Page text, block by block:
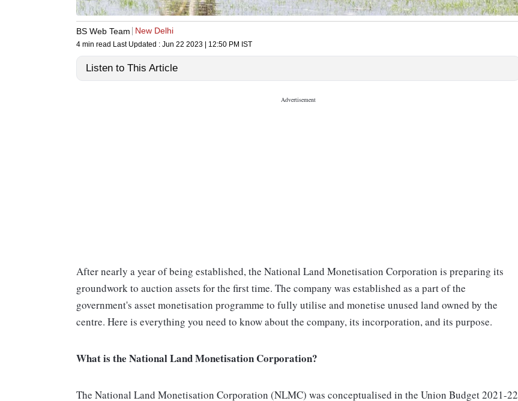
BS Web Team New Delhi
4 min read Last Updated : Jun 22 2023 | 12:50 PM IST
Listen to This Article
After nearly a year of being established, the National Land Monetisation Corporation is preparing its
groundwork to auction assets for the first time. The company was established as a part of the
government's asset monetisation programme to fully utilise and monetise unused land owned by the
centre. Here is everything you need to know about the company, its incorporation, and its purpose.
What is the National Land Monetisation Corporation?
The National Land Monetisation Corporation (NLMC) was conceptualised in the Union Budget 2021-22